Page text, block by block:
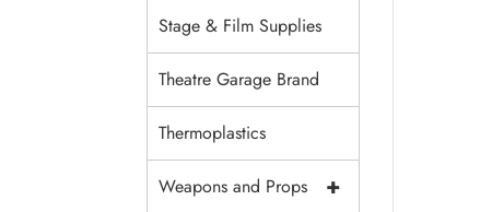
Stage & Film Supplies
Theatre Garage Brand
Thermoplastics
+
Weapons and Props